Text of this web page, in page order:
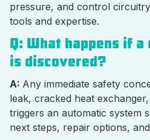
pressure, and control
tools and expertise.
Q: What happens if
is discovered?
A: Any immediate safety
leak, cracked heat
triggers an automatic system
next steps, repair options,